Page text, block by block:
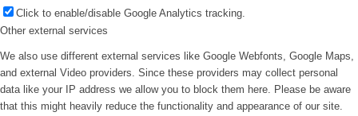
Click to enable/disable Google Analytics tracking.
Other external services
We also use different external services like Google Webfonts, Google Maps,
and external Video providers. Since these providers may collect personal
data like your IP address we allow you to block them here. Please be aware
that this might heavily reduce the functionality and appearance of our site.